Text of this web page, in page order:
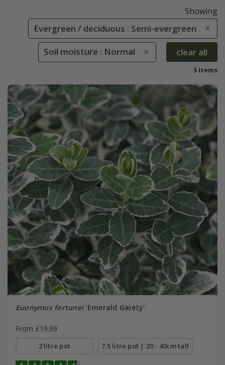
Showing
Evergreen / deciduous : Semi-evergreen
Soil moisture : Normal clear all
5 items
Euonymus fortunei'Emerald Gaiety'
From £19.99
2 litre pot 7.5 litre pot | 20 - 40cm tall